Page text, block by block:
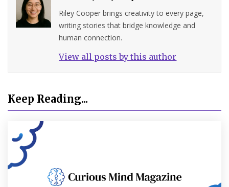
Riley Cooper brings creativity to every page,
writing stories that bridge knowledge and
human connection.
View all posts by this author
Keep Reading...